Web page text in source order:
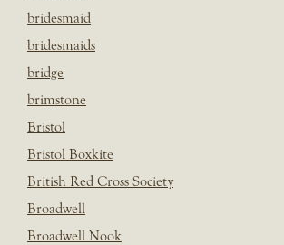
bridesmaid
bridesmaids
bridge
brimstone
Bristol
Bristol Boxkite
British Red Cross Society
Broadwell
Broadwell Nook